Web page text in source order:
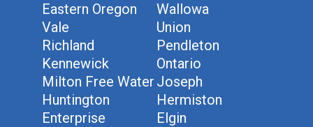
Eastern Oregon
Wallowa
Vale
Union
Richland
Pendleton
Kennewick
Ontario
Milton Free Water Joseph
Huntington
Hermiston
Enterprise
Elgin